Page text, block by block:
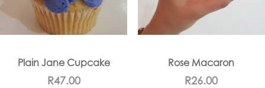
Plain Jane Cupcake
R47.00
Rose Macaron
R26.00